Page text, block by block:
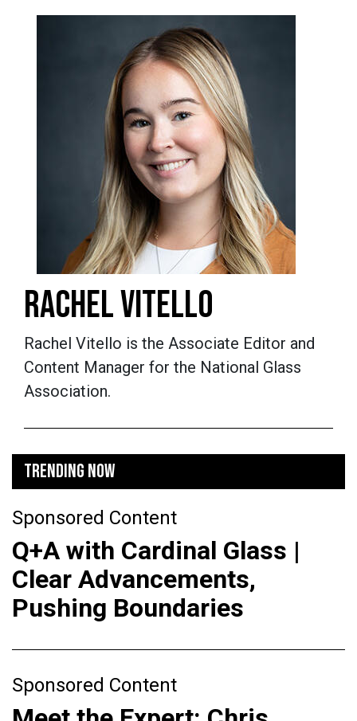
RACHEL VITELLO
Rachel Vitello is the Associate Editor and
Content Manager for the National Glass
Association.
TRENDING NOW
Sponsored Content
Q+A with Cardinal Glass |
Clear Advancements,
Pushing Boundaries
Sponsored Content